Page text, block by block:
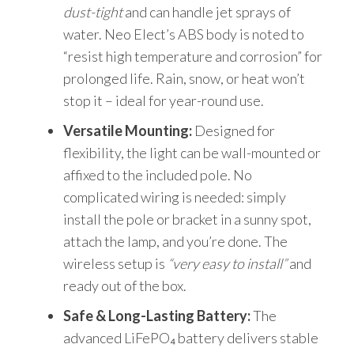
dust-tightand can handle jet sprays of
water. Neo Elect’s ABS body is noted to
“resist high temperature and corrosion” for
prolonged life. Rain, snow, or heat won’t
stop it – ideal for year-round use.
Versatile Mounting: Designed for
flexibility, the light can be wall-mounted or
affixed to the included pole. No
complicated wiring is needed: simply
install the pole or bracket in a sunny spot,
attach the lamp, and you’re done. The
wireless setup is “very easy to install”and
ready out of the box.
Safe & Long-Lasting Battery:The
advanced LiFePO₄ battery delivers stable